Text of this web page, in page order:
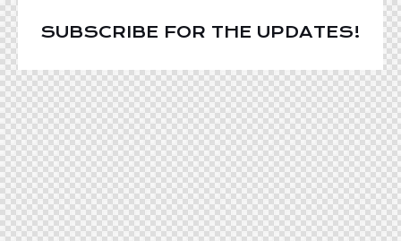
SUBSCRIBE FOR THE UPDATES!